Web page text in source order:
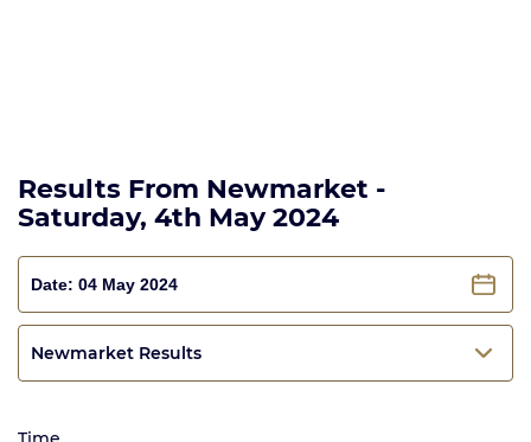
Results From Newmarket -
Saturday, 4th May 2024
Newmarket Results